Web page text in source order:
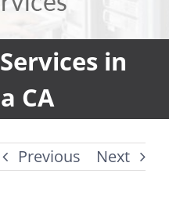
in
CA
Previous Next